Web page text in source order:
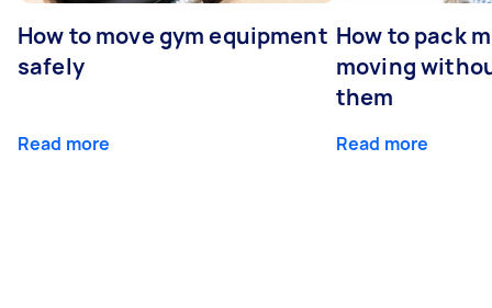
How to move gym equipment
safely
Read more
How to pack
moving
them
Read more